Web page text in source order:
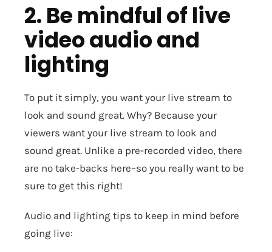
2. Be mindful of live
video audio and
lighting
To put it simply, you want your live stream to
look and sound great. Why? Because your
viewers want your live stream to look and
sound great. Unlike a pre-recorded video, there
are no take-backs here–so you really want to be
sure to get this right!
Audio and lighting tips to keep in mind before
going live: